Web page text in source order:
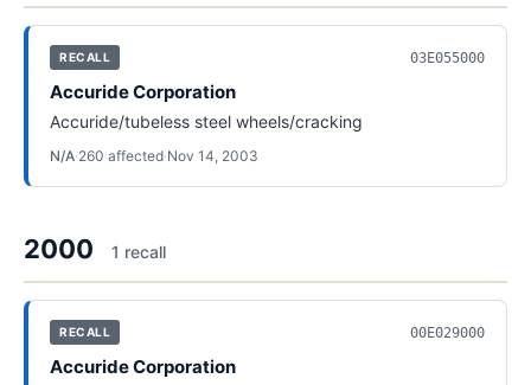
RECALL 03E055000
Accuride Corporation
Accuride/tubeless steel wheels/cracking
N/A·260 affected·Nov 14, 2003
2000 1 recall
RECALL 00E029000
Accuride Corporation